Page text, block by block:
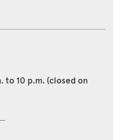
to 10 p.m. (closed on